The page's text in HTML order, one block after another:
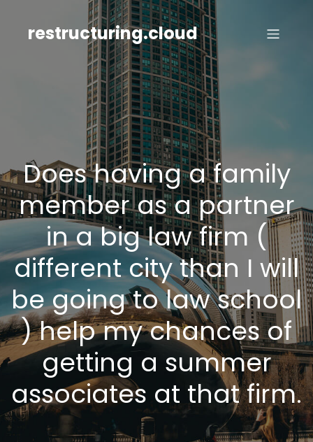
contentrestructuring.cloud
Does having a family
member as a partner
in a big law firm (
different city than I will
be going to law school
) help my chances of
getting a summer
associates at that firm.